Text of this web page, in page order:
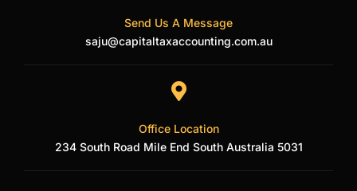
Send Us A Message
saju@capitaltaxaccounting.com.au
Office Location
234 South Road Mile End South Australia 5031